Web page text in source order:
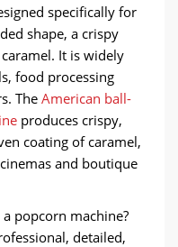
specifically for
shape, a crispy
It is widely
food processing
The American ball-
produces crispy,
coating of caramel,
and boutique
popcorn machine?
detailed,